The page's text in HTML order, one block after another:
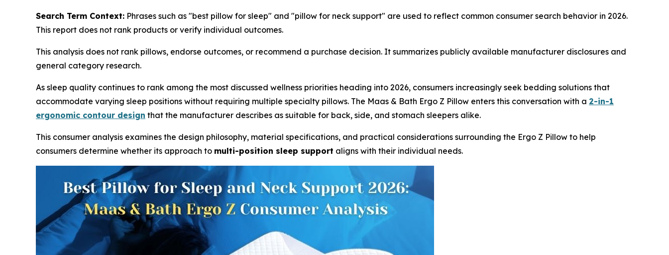
Search Term Context: Phrases such as "best pillow for sleep" and "pillow for neck support" are used to reflect common consumer search behavior in 2026.
This report does not rank products or verify individual outcomes.
This analysis does not rank pillows, endorse outcomes, or recommend a purchase decision. It summarizes publicly available manufacturer disclosures and
general category research.
As sleep quality continues to rank among the most discussed wellness priorities heading into 2026, consumers increasingly seek bedding solutions that
accommodate varying sleep positions without requiring multiple specialty pillows. The Maas & Bath Ergo Z Pillow enters this conversation with a 2-in-1
ergonomic contour design that the manufacturer describes as suitable for back, side, and stomach sleepers alike.
This consumer analysis examines the design philosophy, material specifications, and practical considerations surrounding the Ergo Z Pillow to help
consumers determine whether its approach to multi-position sleep support aligns with their individual needs.